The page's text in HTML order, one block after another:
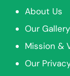
About Us
Our Gallery
Mission &
Our